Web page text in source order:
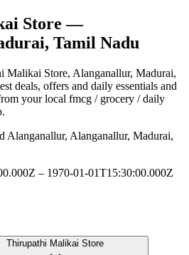
Store —
Tamil Nadu
Malikai Store, Alanganallur, Madurai,
deals, offers and daily essentials and
your local fmcg / grocery / daily
Alanganallur, Alanganallur, Madurai,
– 1970-01-01T15:30:00.000Z
Thirupathi Malikai Store